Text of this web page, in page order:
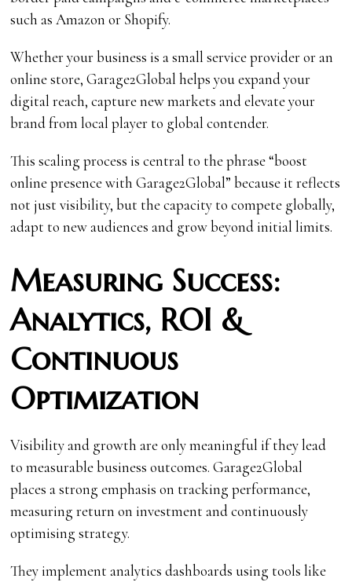
such as Amazon or Shopify.
Whether your business is a small service provider or an
online store, Garage2Global helps you expand your
digital reach, capture new markets and elevate your
brand from local player to global contender.
This scaling process is central to the phrase “boost
online presence with Garage2Global” because it reflects
not just visibility, but the capacity to compete globally,
adapt to new audiences and grow beyond initial limits.
Measuring Success:
Analytics, ROI &
Continuous
Optimization
Visibility and growth are only meaningful if they lead
to measurable business outcomes. Garage2Global
places a strong emphasis on tracking performance,
measuring return on investment and continuously
optimising strategy.
They implement analytics dashboards using tools like